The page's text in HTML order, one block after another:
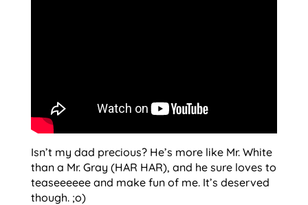
Isn’t my dad precious? He’s more like Mr. White
than a Mr. Gray (HAR HAR), and he sure loves to
teaseeeeee and make fun of me. It’s deserved
though. ;o)